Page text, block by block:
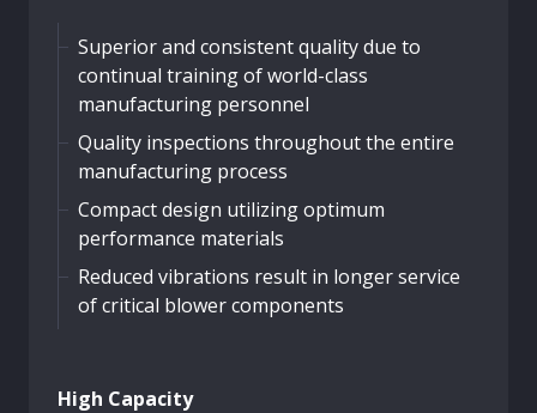
Superior and consistent quality due to
continual training of world-class
manufacturing personnel
Quality inspections throughout the entire
manufacturing process
Compact design utilizing optimum
performance materials
Reduced vibrations result in longer service
of critical blower components
High Capacity